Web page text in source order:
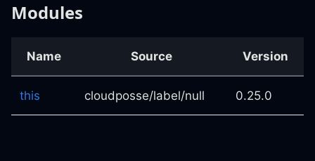
Modules
Name Source Version
this cloudposse/label/null 0.25.0